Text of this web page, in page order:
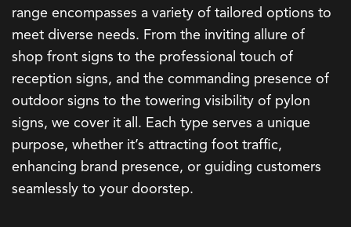
range encompasses a variety of tailored options to
meet diverse needs. From the inviting allure of
shop front signs to the professional touch of
reception signs, and the commanding presence of
outdoor signs to the towering visibility of pylon
signs, we cover it all. Each type serves a unique
purpose, whether it’s attracting foot traffic,
enhancing brand presence, or guiding customers
seamlessly to your doorstep.